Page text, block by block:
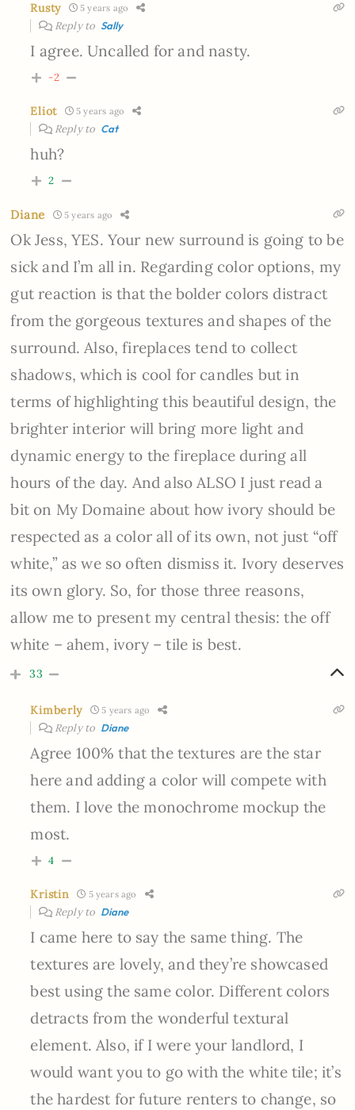
Rusty 5 years ago
Reply to Sally
I agree. Uncalled for and nasty.
-2
Eliot 5 years ago
Reply to Cat
huh?
2
Diane 5 years ago
Ok Jess, YES. Your new surround is going to be
sick and I’m all in. Regarding color options, my
gut reaction is that the bolder colors distract
from the gorgeous textures and shapes of the
surround. Also, fireplaces tend to collect
shadows, which is cool for candles but in
terms of highlighting this beautiful design, the
brighter interior will bring more light and
dynamic energy to the fireplace during all
hours of the day. And also ALSO I just read a
bit on My Domaine about how ivory should be
respected as a color all of its own, not just “off
white,” as we so often dismiss it. Ivory deserves
its own glory. So, for those three reasons,
allow me to present my central thesis: the off
white – ahem, ivory – tile is best.
33
Kimberly 5 years ago
Reply to Diane
Agree 100% that the textures are the star
here and adding a color will compete with
them. I love the monochrome mockup the
most.
4
Kristin 5 years ago
Reply to Diane
I came here to say the same thing. The
textures are lovely, and they’re showcased
best using the same color. Different colors
detracts from the wonderful textural
element. Also, if I were your landlord, I
would want you to go with the white tile; it’s
the hardest for future renters to change, so